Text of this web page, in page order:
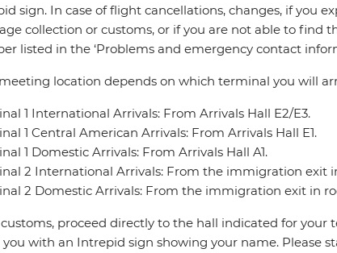
sign. In case of flight cancellations, changes, if you
collection or customs, or if you are not able to find
listed in the ‘Problems and emergency contact
location depends on which terminal you will
1 International Arrivals: From Arrivals Hall E2/E3.
1 Central American Arrivals: From Arrivals Hall E1.
1 Domestic Arrivals: From Arrivals Hall A1.
2 International Arrivals: From the immigration exit
2 Domestic Arrivals: From the immigration exit in
proceed directly to the hall indicated for
with an Intrepid sign showing your name. Please